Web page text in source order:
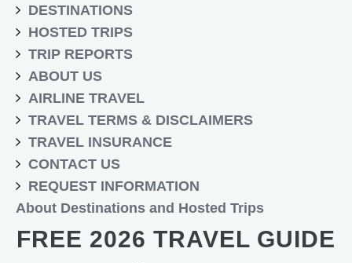
DESTINATIONS
HOSTED TRIPS
TRIP REPORTS
ABOUT US
AIRLINE TRAVEL
TRAVEL TERMS & DISCLAIMERS
TRAVEL INSURANCE
CONTACT US
REQUEST INFORMATION
About Destinations and Hosted Trips
FREE 2026 TRAVEL GUIDE